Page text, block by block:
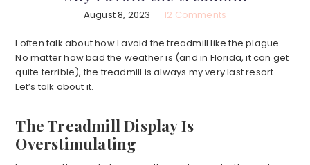
August 8, 2023 12 Comments
I often talk about how I avoid the treadmill like the plague.
No matter how bad the weather is (and in Florida, it can get
quite terrible), the treadmill is always my very last resort.
Let’s talk about it.
The Treadmill Display Is
Overstimulating